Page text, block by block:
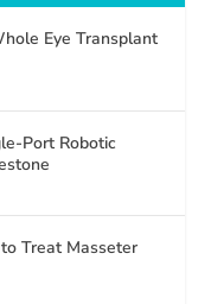
Eye Transplant
Port Robotic
Treat Masseter